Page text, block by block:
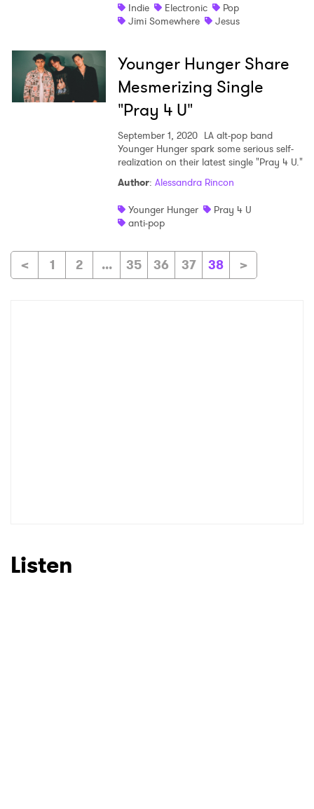
Indie
Electronic
Pop
Jimi Somewhere
Jesus
Younger Hunger Share
Mesmerizing Single
"Pray 4 U"
September 1, 2020 LA alt-pop band
Younger Hunger spark some serious self-
realization on their latest single "Pray 4 U."
Author: Alessandra Rincon
Younger Hunger
Pray 4 U
anti-pop
< 1 2 ... 35 36 37 38 >
Listen